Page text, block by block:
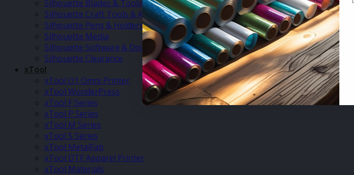
Silhouette Blades & Tooling
Silhouette Craft Tools & Accessories
Silhouette Pens & Holders
Silhouette Media
Silhouette Software & Downloads
Silhouette Clearance
xTool
xTool O1 Omni Printer
xTool WonderPress
xTool F Series
xTool P Series
xTool M Series
xTool S Series
xTool MetalFab
xTool DTF Apparel Printer
xTool Materials